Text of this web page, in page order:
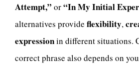
Attempt,” or“In My Initial
alternatives provide flexibility,
expressionin different situations.
correct phrase also depends on